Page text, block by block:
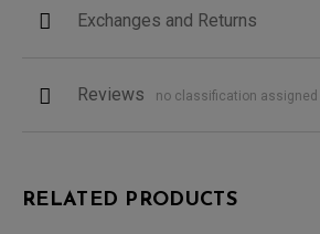
Exchanges and Returns
Reviews no classification assigned
RELATED PRODUCTS